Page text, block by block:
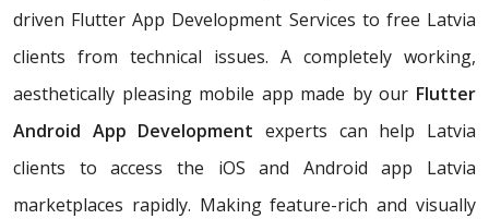
driven Flutter App Development Services to free Latvia
clients from technical issues. A completely working,
aesthetically pleasing mobile app made by our Flutter
Android App Development experts can help Latvia
clients to access the iOS and Android app Latvia
marketplaces rapidly. Making feature-rich and visually